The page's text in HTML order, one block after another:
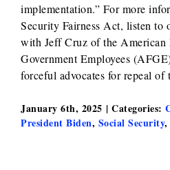
implementation.” For more
Security Fairness Act, listen to
with Jeff Cruz of the American
Government Employees
forceful advocates for repeal
January 6th, 2025 | Categories:
President Biden, Social Security,